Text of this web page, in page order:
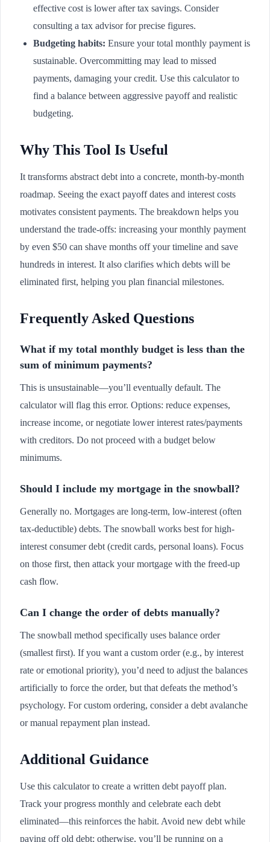
effective cost is lower after tax savings. Consider
consulting a tax advisor for precise figures.
Budgeting habits: Ensure your total monthly payment is
sustainable. Overcommitting may lead to missed
payments, damaging your credit. Use this calculator to
find a balance between aggressive payoff and realistic
budgeting.
Why This Tool Is Useful
It transforms abstract debt into a concrete, month-by-month
roadmap. Seeing the exact payoff dates and interest costs
motivates consistent payments. The breakdown helps you
understand the trade-offs: increasing your monthly payment
by even $50 can shave months off your timeline and save
hundreds in interest. It also clarifies which debts will be
eliminated first, helping you plan financial milestones.
Frequently Asked Questions
What if my total monthly budget is less than the
sum of minimum payments?
This is unsustainable—you’ll eventually default. The
calculator will flag this error. Options: reduce expenses,
increase income, or negotiate lower interest rates/payments
with creditors. Do not proceed with a budget below
minimums.
Should I include my mortgage in the snowball?
Generally no. Mortgages are long-term, low-interest (often
tax-deductible) debts. The snowball works best for high-
interest consumer debt (credit cards, personal loans). Focus
on those first, then attack your mortgage with the freed-up
cash flow.
Can I change the order of debts manually?
The snowball method specifically uses balance order
(smallest first). If you want a custom order (e.g., by interest
rate or emotional priority), you’d need to adjust the balances
artificially to force the order, but that defeats the method’s
psychology. For custom ordering, consider a debt avalanche
or manual repayment plan instead.
Additional Guidance
Use this calculator to create a written debt payoff plan.
Track your progress monthly and celebrate each debt
eliminated—this reinforces the habit. Avoid new debt while
paying off old debt; otherwise, you’ll be running on a